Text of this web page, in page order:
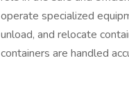
operate specialized
unload, and relocate
containers are handled